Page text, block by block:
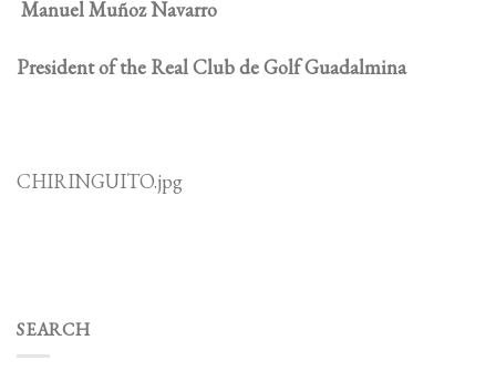
Manuel Muñoz Navarro
President of the Real Club de Golf Guadalmina
CHIRINGUITO.jpg
SEARCH